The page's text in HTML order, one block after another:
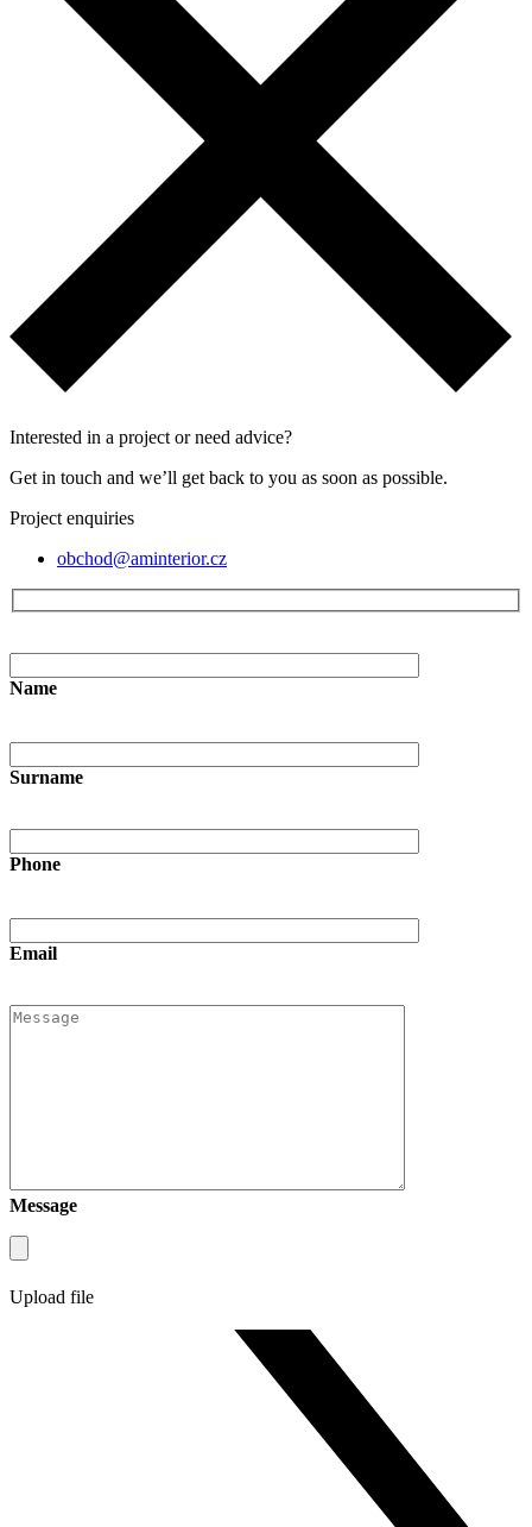
Interested in a project or need advice?
Get in touch and we’ll get back to you as soon as possible.
Project enquiries
obchod@aminterior.cz
Name
Surname
Phone
Email
Message
Upload file